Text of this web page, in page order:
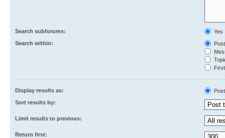
Search subforums:
Yes
Search within:
Display results as:
Sort results by:
Limit results to previous:
Return first: